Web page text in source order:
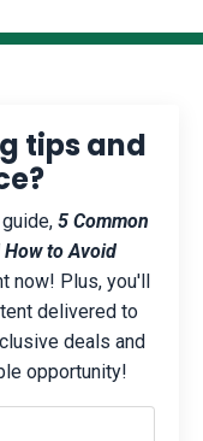
tips and
5 Common
to Avoid
now! Plus, you'll
delivered to
deals and
opportunity!